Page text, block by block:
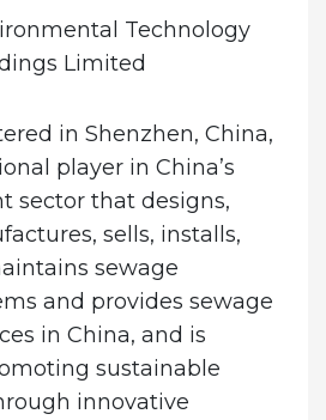
Technology
Limited
in Shenzhen, China,
player in China’s
sector that designs,
sells, installs,
sewage
and provides sewage
in China, and is
sustainable
innovative